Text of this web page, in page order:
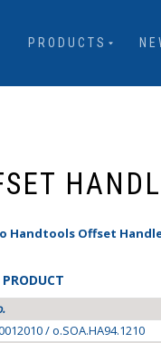
PRODUCTS
Handtools Offset
/ o.SOA.HA94.1210